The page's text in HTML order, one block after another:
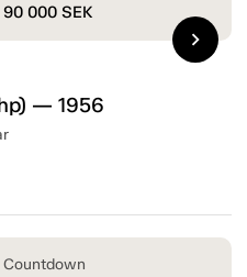
— 1956
90 000 SEK
chevron_right
Countdown